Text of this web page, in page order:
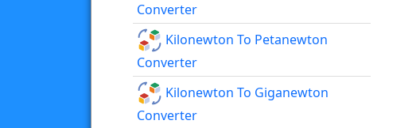
Converter
Kilonewton To Petanewton
Converter
Kilonewton To Giganewton
Converter